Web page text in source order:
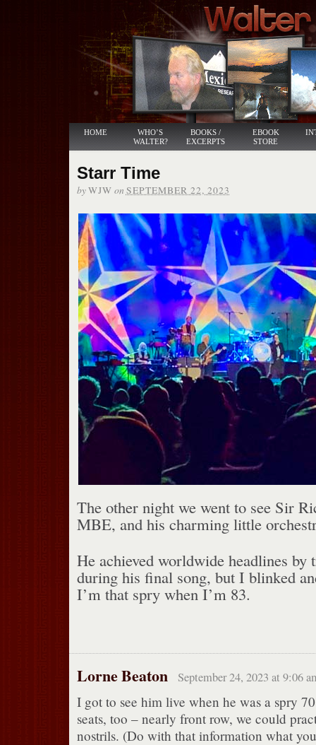
HOME
WHO’S
WALTER?
BOOKS /
EXCERPTS
EBOOK
STORE
Starr Time
byWJW on SEPTEMBER 22, 2023
The other night we went to see Sir
MBE, and his charming little
He achieved worldwide headlines
during his final song, but I blinked
I’m that spry when I’m 83.
Lorne Beaton September 24, 2023 at 9:06
I got to see him live when he was a spry
seats, too – nearly front row, we could
nostrils. (Do with that information what